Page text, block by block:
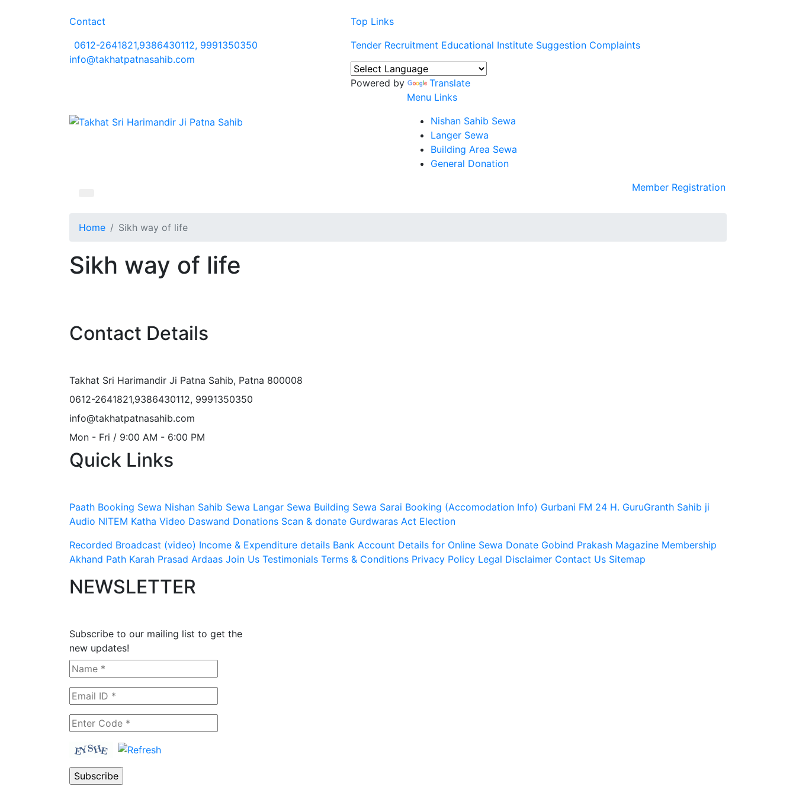
Contact
0612-2641821,9386430112, 9991350350
info@takhatpatnasahib.com
Top Links
Tender Recruitment Educational Institute Suggestion Complaints
Powered by
Translate
Menu Links
Nishan Sahib Sewa
Langer Sewa
Building Area Sewa
General Donation
Member Registration
Home Sikh way of life
Sikh way of life
Contact Details
Takhat Sri Harimandir Ji Patna Sahib, Patna 800008
0612-2641821,9386430112, 9991350350
info@takhatpatnasahib.com
Mon - Fri / 9:00 AM - 6:00 PM
Quick Links
Paath Booking Sewa Nishan Sahib Sewa Langar Sewa Building Sewa Sarai Booking (Accomodation Info) Gurbani FM 24 H. GuruGranth Sahib ji
Audio NITEM Katha Video Daswand Donations Scan & donate Gurdwaras Act Election
Recorded Broadcast (video) Income & Expenditure details Bank Account Details for Online Sewa Donate Gobind Prakash Magazine Membership
Akhand Path Karah Prasad Ardaas Join Us Testimonials Terms & Conditions Privacy Policy Legal Disclaimer Contact Us Sitemap
NEWSLETTER
Subscribe to our mailing list to get the
new updates!